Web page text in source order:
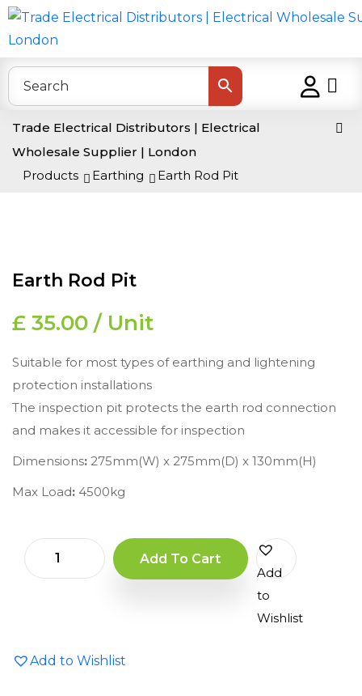
Trade Electrical Distributors | Electrical
Wholesale Supplier | London
Products > Earthing > Earth Rod Pit
Earth Rod Pit
£ 35.00 / Unit
Suitable for most types of earthing and lightening
protection installations
The inspection pit protects the earth rod connection
and makes it accessible for inspection
Dimensions: 275mm(W) x 275mm(D) x 130mm(H)
Max Load: 4500kg
Add To Cart
Add
to
Wishlist
Add to Wishlist